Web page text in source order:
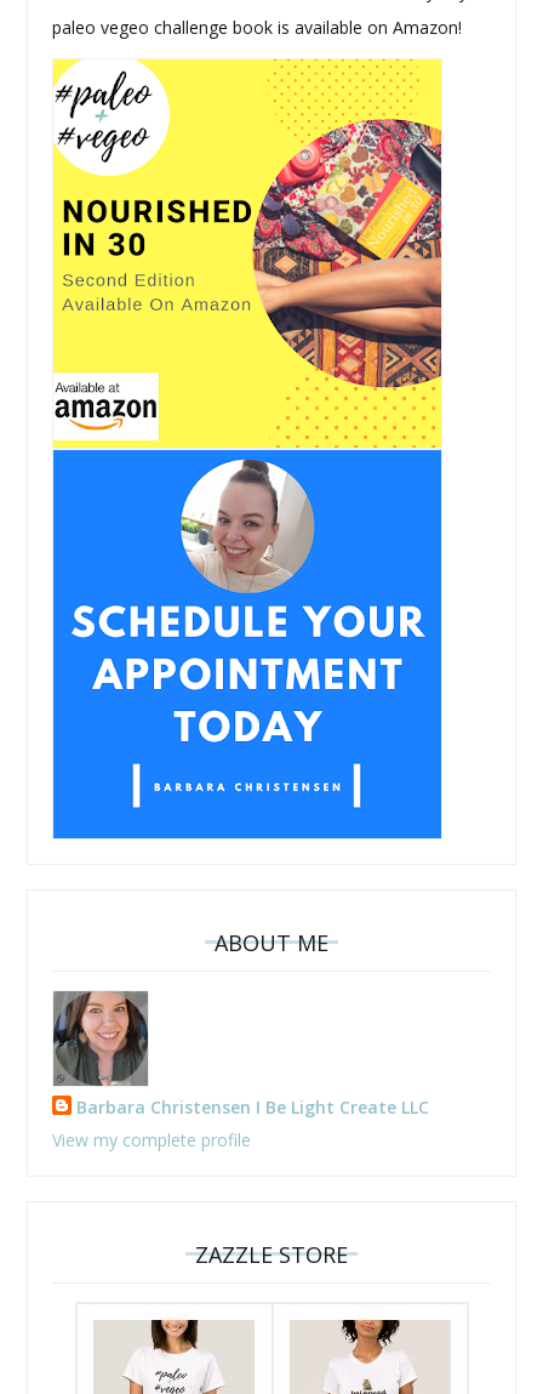
paleo vegeo challenge book is available on Amazon!
ABOUT ME
Barbara Christensen I Be Light Create LLC
View my complete profile
ZAZZLE STORE